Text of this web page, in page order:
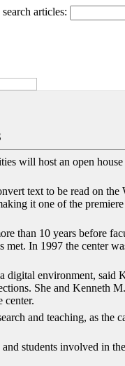
search articles:
will host an open
text to be read on the
it one of the premiere
than 10 years before
In 1997 the center
digital environment, said
She and Kenneth
center.
and teaching, as the
students involved in